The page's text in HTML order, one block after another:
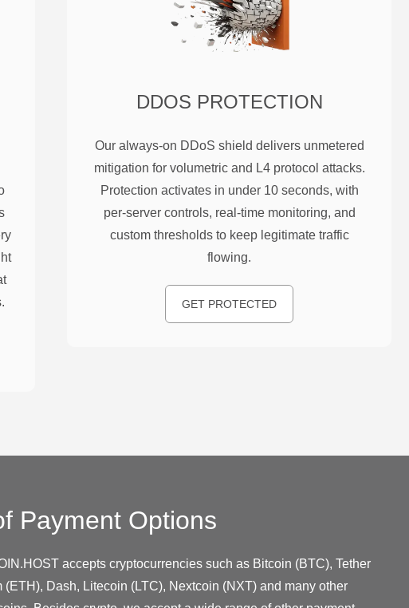
DDOS PROTECTION
Our always-on DDoS shield delivers unmetered
mitigation for volumetric and L4 protocol attacks.
Protection activates in under 10 seconds, with
per-server controls, real-time monitoring, and
custom thresholds to keep legitimate traffic
flowing.
GET PROTECTED
Payment Options
accepts cryptocurrencies such as Bitcoin (BTC), Tether
(ETH), Dash, Litecoin (LTC), Nextcoin (NXT) and many other